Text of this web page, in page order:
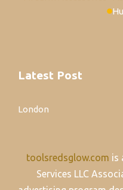
Latest Post
London
toolsredsglow.com is
Services LLC